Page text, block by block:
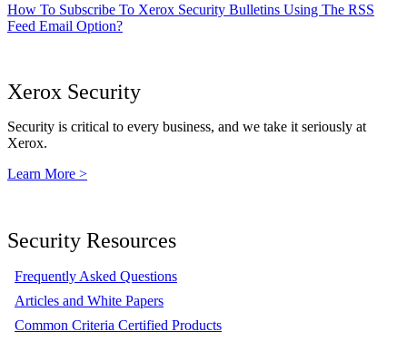
How To Subscribe To Xerox Security Bulletins Using The RSS
Feed Email Option?
Xerox Security
Security is critical to every business, and we take it seriously at
Xerox.
Learn More >
Security Resources
Frequently Asked Questions
Articles and White Papers
Common Criteria Certified Products